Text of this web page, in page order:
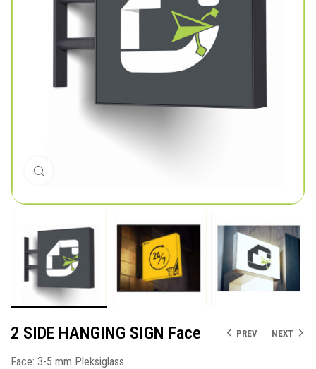
PREV NEXT
2 SIDE HANGING SIGN Face
Face: 3-5 mm Pleksiglass